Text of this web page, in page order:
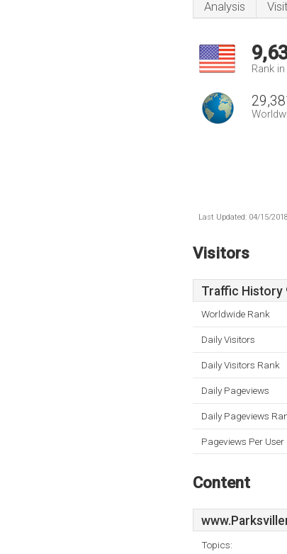
Analysis
Rank
Last Updated: 04/15/
Visitors
Traffic History
Worldwide Rank
Daily Visitors
Daily Visitors Rank
Daily Pageviews
Daily Pageviews
Pageviews Per User
Content
Topics: